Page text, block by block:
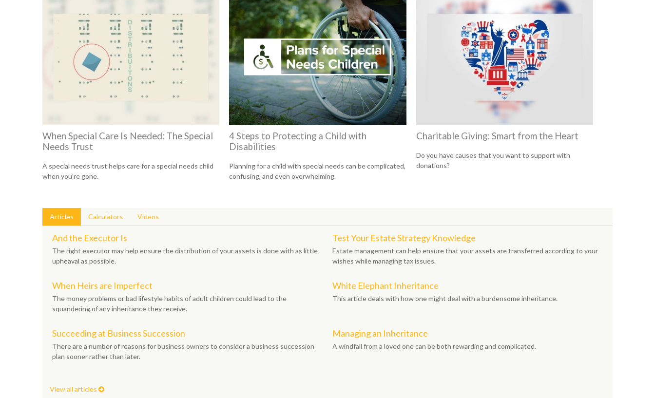
When Special Care Is Needed: The Special
Needs Trust
A special needs trust helps care for a special needs child
when you’re gone.
4 Steps to Protecting a Child with
Disabilities
Planning for a child with special needs can be complicated,
confusing, and even overwhelming.
Charitable Giving: Smart from the Heart
Do you have causes that you want to support with
donations?
Articles Calculators Videos
And the Executor Is
The right executor may help ensure the distribution of your assets is done with as little
upheaval as possible.
Test Your Estate Strategy Knowledge
Estate management can help ensure that your assets are transferred according to your
wishes while managing tax issues.
When Heirs are Imperfect
The money problems or bad lifestyle habits of adult children could lead to the
squandering of any inheritance they receive.
White Elephant Inheritance
This article deals with how one might deal with a burdensome inheritance.
Succeeding at Business Succession
There are a number of reasons for business owners to consider a business succession
plan sooner rather than later.
Managing an Inheritance
A windfall from a loved one can be both rewarding and complicated.
View all articles